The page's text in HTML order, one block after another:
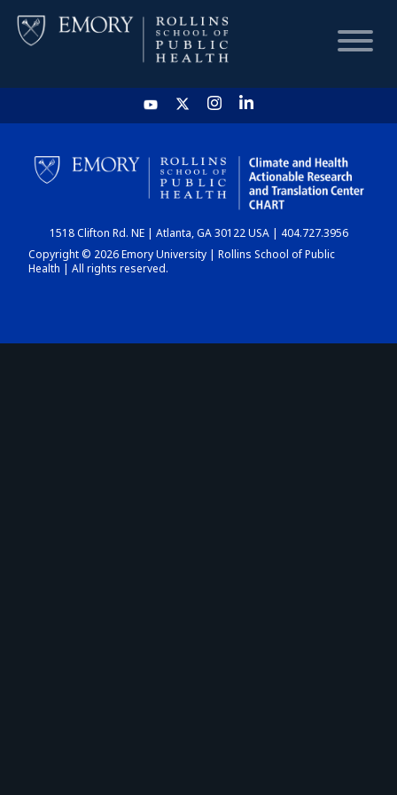
HOME
CHART
DASHBOARD
1518 Clifton Rd. NE | Atlanta, GA 30122 USA | 404.727.3956
Copyright © 2026 Emory University | Rollins School of Public
Health | All rights reserved.